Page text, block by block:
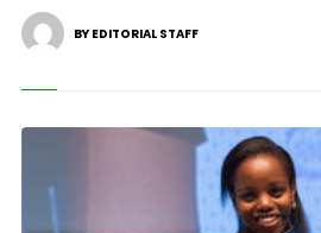
BY EDITORIAL STAFF